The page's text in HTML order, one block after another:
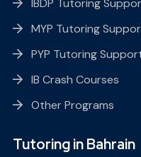
MYP Tutoring
PYP Tutoring
IB Crash Courses
Other Programs
Tutoring in Bahrain